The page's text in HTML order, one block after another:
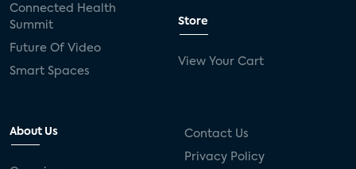
Connected Health
Summit
Future Of Video
Smart Spaces
Store
View Your Cart
About Us Contact Us
Privacy Policy